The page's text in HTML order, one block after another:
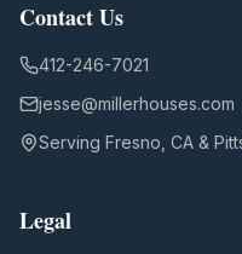
Contact Us
412-246-7021
jesse@millerhouses.com
Serving Fresno, CA &
Legal